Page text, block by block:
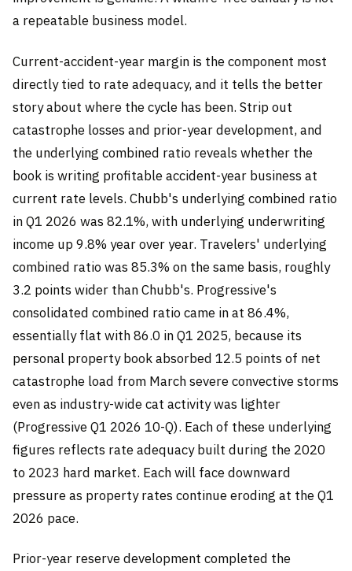
a repeatable business model.
Current-accident-year margin is the component most
directly tied to rate adequacy, and it tells the better
story about where the cycle has been. Strip out
catastrophe losses and prior-year development, and
the underlying combined ratio reveals whether the
book is writing profitable accident-year business at
current rate levels. Chubb's underlying combined ratio
in Q1 2026 was 82.1%, with underlying underwriting
income up 9.8% year over year. Travelers' underlying
combined ratio was 85.3% on the same basis, roughly
3.2 points wider than Chubb's. Progressive's
consolidated combined ratio came in at 86.4%,
essentially flat with 86.0 in Q1 2025, because its
personal property book absorbed 12.5 points of net
catastrophe load from March severe convective storms
even as industry-wide cat activity was lighter
(Progressive Q1 2026 10-Q). Each of these underlying
figures reflects rate adequacy built during the 2020
to 2023 hard market. Each will face downward
pressure as property rates continue eroding at the Q1
2026 pace.
Prior-year reserve development completed the